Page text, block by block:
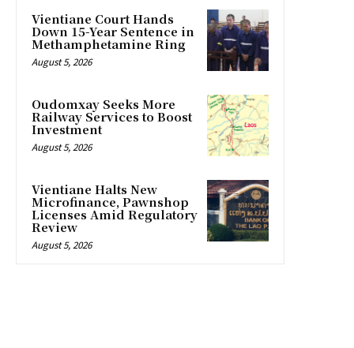
Vientiane Court Hands
Down 15-Year Sentence in
Methamphetamine Ring
August 5, 2026
Oudomxay Seeks More
Railway Services to Boost
Investment
August 5, 2026
Vientiane Halts New
Microfinance, Pawnshop
Licenses Amid Regulatory
Review
August 5, 2026